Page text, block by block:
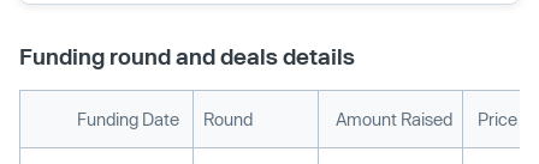
Funding round and deals details
Funding Date Round Amount Raised Price